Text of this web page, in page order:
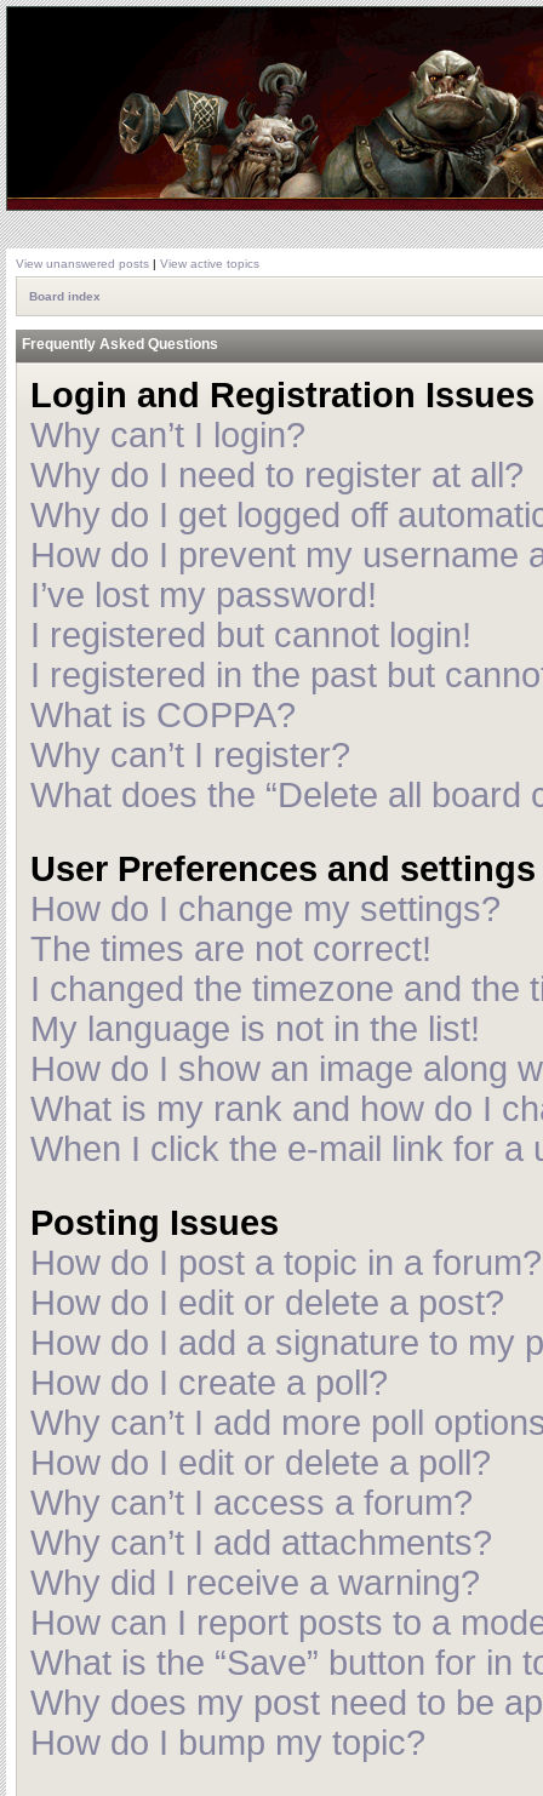
View unanswered posts | View active topics
Board index
Frequently Asked Questions
Login and Registration Issues
Why can’t I login?
Why do I need to register at all?
Why do I get logged off
How do I prevent my username
I’ve lost my password!
I registered but cannot login!
I registered in the past but
What is COPPA?
Why can’t I register?
What does the “Delete all board
User Preferences and settings
How do I change my settings?
The times are not correct!
I changed the timezone and the
My language is not in the list!
How do I show an image along
What is my rank and how do I
When I click the e-mail link for a
Posting Issues
How do I post a topic in a forum?
How do I edit or delete a post?
How do I add a signature to my
How do I create a poll?
Why can’t I add more poll
How do I edit or delete a poll?
Why can’t I access a forum?
Why can’t I add attachments?
Why did I receive a warning?
How can I report posts to a
What is the “Save” button for in
Why does my post need to be
How do I bump my topic?